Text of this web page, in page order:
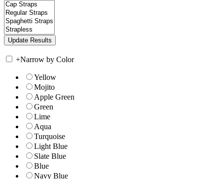
+Narrow by Color
Yellow
Mojito
Apple Green
Green
Lime
Aqua
Turquoise
Light Blue
Slate Blue
Blue
Navy Blue